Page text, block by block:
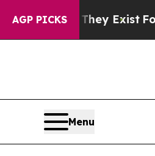
AGP PICKS
ExistFox News Goes
Menu